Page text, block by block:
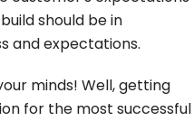
should be in
and expectations.
minds! Well, getting
for the most successful